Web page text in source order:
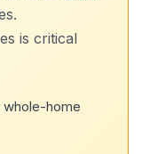
is critical
home